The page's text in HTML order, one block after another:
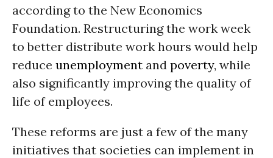
according to the New Economics
Foundation. Restructuring the work week
to better distribute work hours would help
reduce unemployment and poverty, while
also significantly improving the quality of
life of employees.
These reforms are just a few of the many
initiatives that societies can implement in